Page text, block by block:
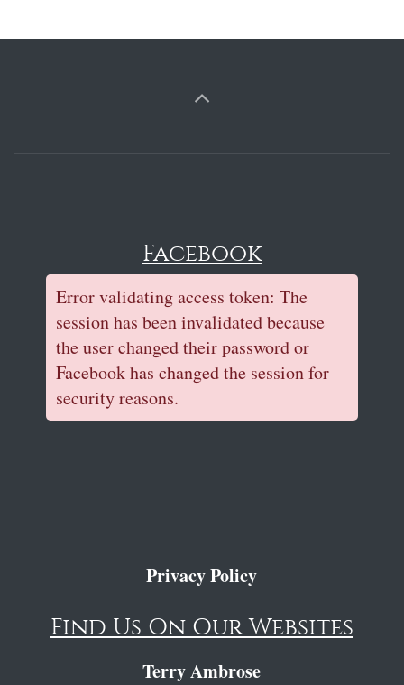
Facebook
Error validating access token: The
session has been invalidated because
the user changed their password or
Facebook has changed the session for
security reasons.
Privacy Policy
Find Us On Our Websites
Terry Ambrose